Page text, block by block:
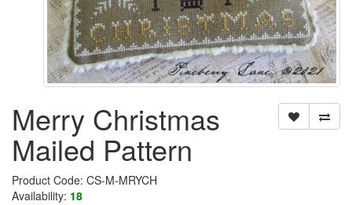
Merry Christmas
Mailed Pattern
Product Code: CS-M-MRYCH
Availability: 18